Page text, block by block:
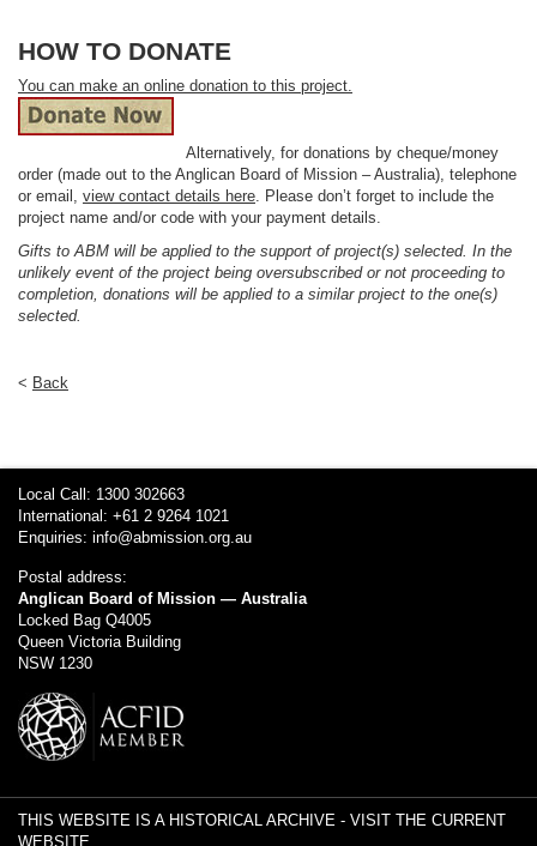
HOW TO DONATE
You can make an online donation to this project.
Alternatively, for donations by cheque/money
order (made out to the Anglican Board of Mission – Australia), telephone
or email, view contact details here. Please don’t forget to include the
project name and/or code with your payment details.
Gifts to ABM will be applied to the support of project(s) selected. In the
unlikely event of the project being oversubscribed or not proceeding to
completion, donations will be applied to a similar project to the one(s)
selected.
< Back
Local Call: 1300 302663
International: +61 2 9264 1021
Enquiries: info@abmission.org.au
Postal address:
Anglican Board of Mission — Australia
Locked Bag Q4005
Queen Victoria Building
NSW 1230
THIS WEBSITE IS A HISTORICAL ARCHIVE - VISIT THE CURRENT
WEBSITE